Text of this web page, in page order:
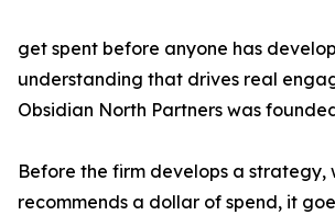
get spent before anyone has
understanding that drives real
Obsidian North Partners was
Before the firm develops a strategy,
recommends a dollar of spend, it